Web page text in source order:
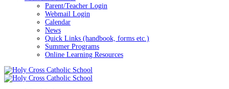
Parent/Teacher Login
Webmail Login
Calendar
News
Quick Links (handbook, forms etc.)
Summer Programs
Online Learning Resources